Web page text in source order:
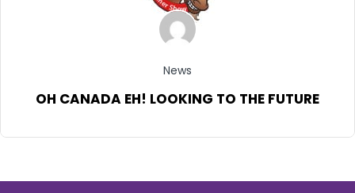
News
OH CANADA EH! LOOKING TO THE FUTURE